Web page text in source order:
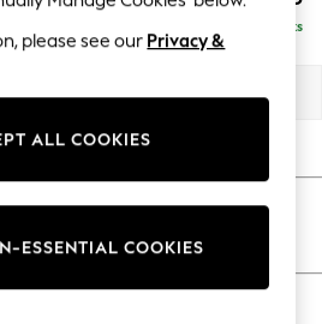
As Advertised
Delivered in 8 Weeks
please see our Privacy &
ALL COOKIES
ESSENTIAL COOKIES